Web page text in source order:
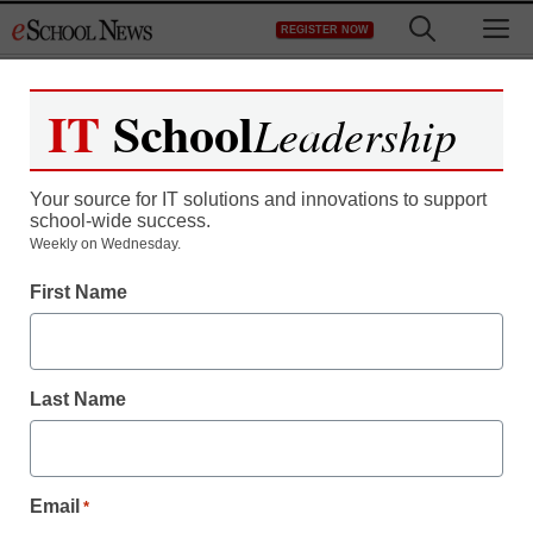
to
REGISTER NOW
IT SchoolLeadership
Your source for IT solutions and innovations to support
school-wide success.
Weekly on Wednesday.
First Name
Last Name
Email *